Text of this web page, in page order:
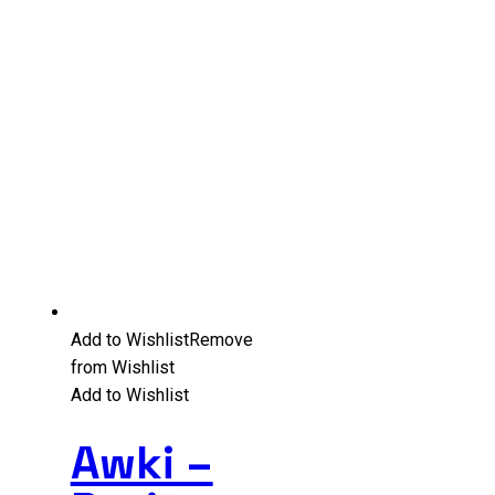
Add to WishlistRemove
from Wishlist
Add to Wishlist
Awki –